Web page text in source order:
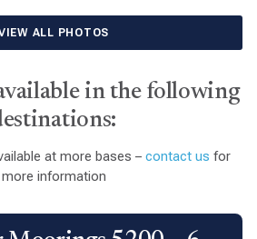
ALL PHOTOS
in the following
at more bases – contact us for
more information